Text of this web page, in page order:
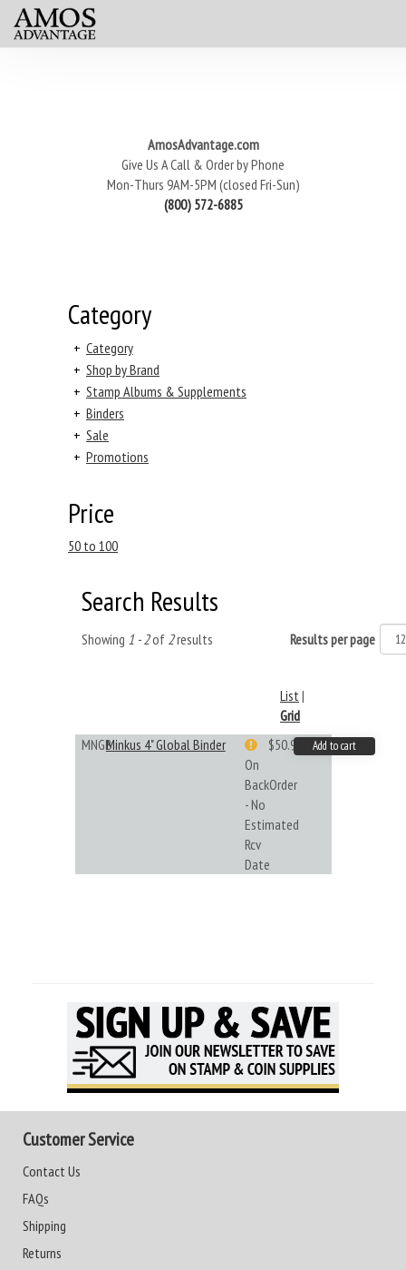
AmosAdvantage.com
Give Us A Call & Order by Phone
Mon-Thurs 9AM-5PM (closed Fri-Sun)
(800) 572-6885
Category
+ Category
+ Shop by Brand
+ Stamp Albums & Supplements
+ Binders
+ Sale
+ Promotions
Price
50 to 100
Search Results
Showing 1 - 2of 2results Results per page
List|
Grid
MNGBMinkus 4" Global Binder
On
BackOrder
- No
Estimated
Rcv
Date
$50.99 Add to cart
Customer Service
Contact Us
FAQs
Shipping
Returns